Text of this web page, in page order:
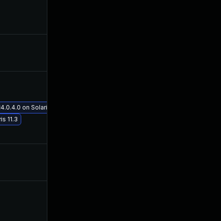
on Solaris 11.3
11.3